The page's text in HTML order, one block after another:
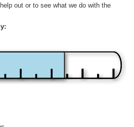
out or to see what we do with the